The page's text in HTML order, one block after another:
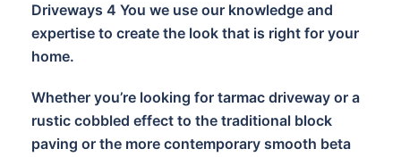
Driveways 4 You we use our knowledge and
expertise to create the look that is right for your
home.
Whether you’re looking for tarmac driveway or a
rustic cobbled effect to the traditional block
paving or the more contemporary smooth beta